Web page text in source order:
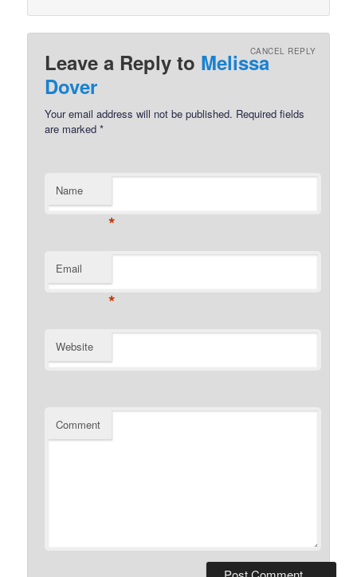
Leave a Reply to Melissa
Dover
CANCEL REPLY
Your email address will not be published. Required fields
are marked*
Name
*
Email
*
Website
Comment